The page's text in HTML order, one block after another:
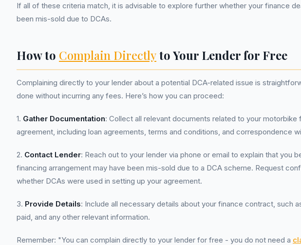
If all of these criteria match, it is advisable to explore further whether your finance
been mis-sold due to DCAs.
How to Complain Directlyto Your Lender for Free
Complaining directly to your lender about a potential DCA-related issue is
done without incurring any fees. Here’s how you can proceed:
1. Gather Documentation: Collect all relevant documents related to your motorbike
agreement, including loan agreements, terms and conditions, and correspondence
2. Contact Lender: Reach out to your lender via phone or email to explain that you
financing arrangement may have been mis-sold due to a DCA scheme. Request
whether DCAs were used in setting up your agreement.
3. Provide Details: Include all necessary details about your finance contract, such
paid, and any other relevant information.
Remember: "You can complain directly to your lender for free - you do not need a